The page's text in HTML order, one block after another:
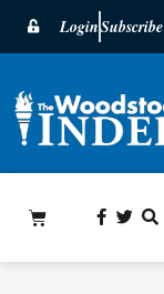
LoginSubscribe